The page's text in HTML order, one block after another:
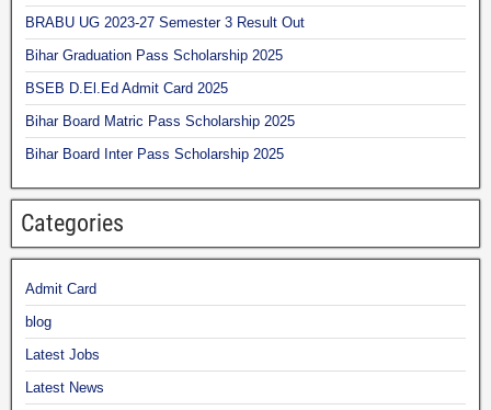
BRABU UG 2023-27 Semester 3 Result Out
Bihar Graduation Pass Scholarship 2025
BSEB D.El.Ed Admit Card 2025
Bihar Board Matric Pass Scholarship 2025
Bihar Board Inter Pass Scholarship 2025
Categories
Admit Card
blog
Latest Jobs
Latest News